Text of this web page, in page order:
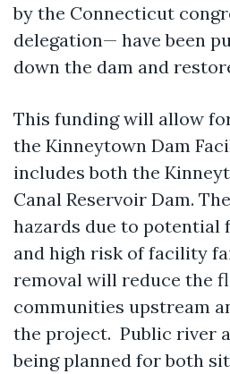
by the Connecticut
delegation— have been
down the dam and
This funding will allow
the Kinneytown Dam
includes both the
Canal Reservoir Dam.
hazards due to
and high risk of facility
removal will reduce the
communities upstream
the project. Public river
being planned for both